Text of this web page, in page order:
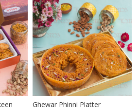
Ghewar Phinni Platter